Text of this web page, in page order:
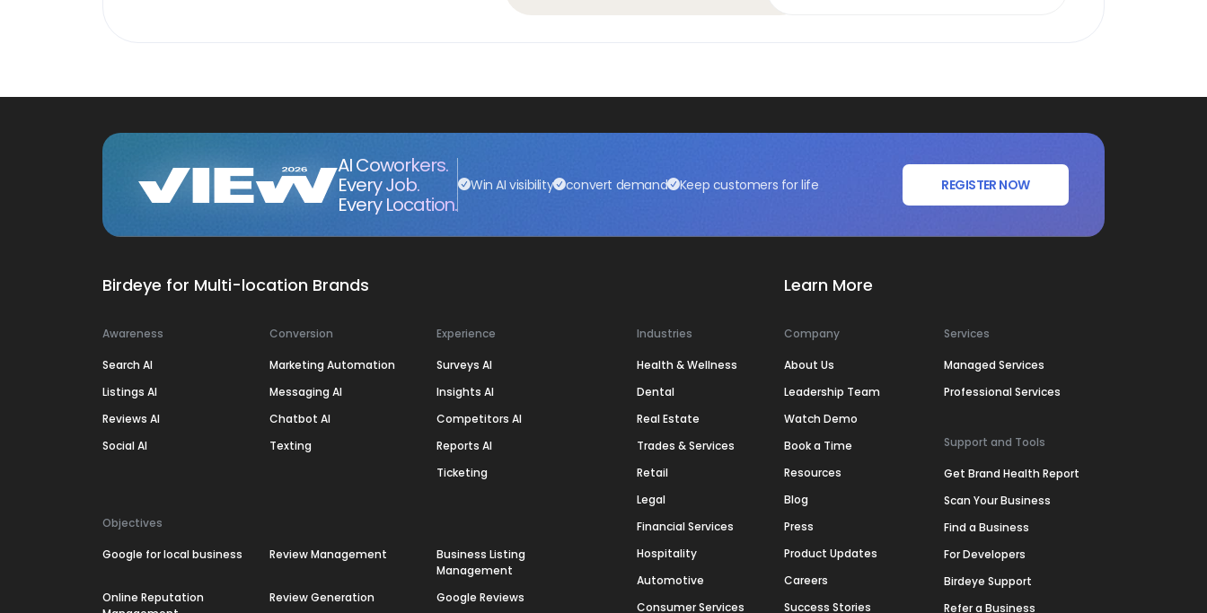
AI Coworkers.
Every Job.
Every Location.
Win AI visibility convert demand Keep customers for life REGISTER NOW
Birdeye for Multi-location Brands
Awareness
Search AI
Listings AI
Reviews AI
Social AI
Conversion
Marketing Automation
Messaging AI
Chatbot AI
Texting
Experience
Surveys AI
Insights AI
Competitors AI
Reports AI
Ticketing
Objectives
Google for local business Review Management
Business Listing
Management
Online Reputation
Review Generation Google Reviews
Industries
Health & Wellness
Dental
Real Estate
Trades & Services
Retail
Legal
Financial Services
Hospitality
Automotive
Consumer Services
Learn More
Company
About Us
Leadership Team
Watch Demo
Book a Time
Resources
Blog
Press
Product Updates
Careers
Success Stories
Services
Managed Services
Professional Services
Support and Tools
Get Brand Health Report
Scan Your Business
Find a Business
For Developers
Birdeye Support
Refer a Business